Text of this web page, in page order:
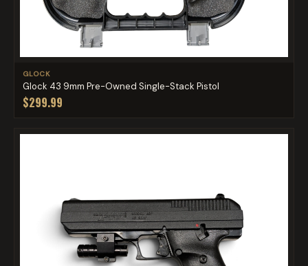
GLOCK
Glock 43 9mm Pre-Owned Single-Stack Pistol
$299.99